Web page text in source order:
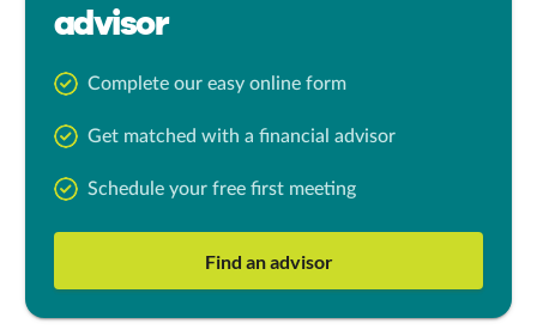
advisor
Complete our easy online form
Get matched with a financial advisor
Schedule your free first meeting
Find an advisor